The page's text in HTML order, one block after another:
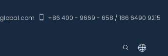
+86 400 - 9669 - 658 / 186 6490 9215